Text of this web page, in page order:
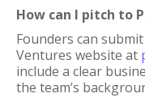
How can I pitch to
Founders can
Ventures website at
include a clear
the team’s